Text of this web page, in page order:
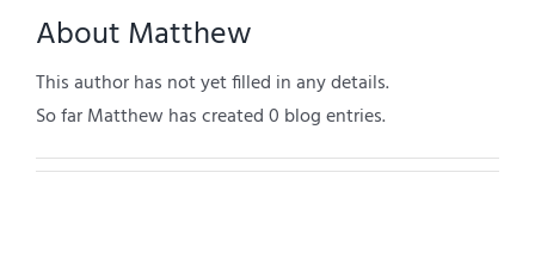
AboutMatthew
This author has not yet filled in any details.
So far Matthew has created 0 blog entries.